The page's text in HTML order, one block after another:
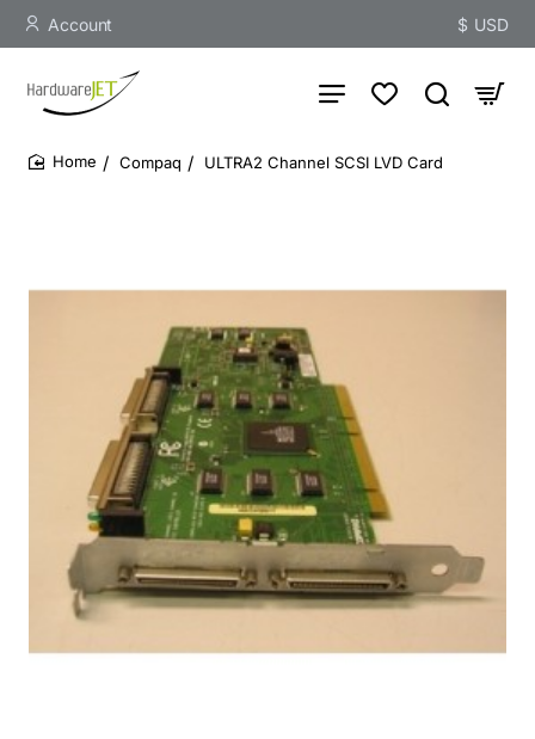
Account $ USD
Compaq ULTRA2 Channel SCSI LVD Card